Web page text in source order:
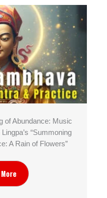
of Abundance: Music
“Summoning
A Rain of Flowers”